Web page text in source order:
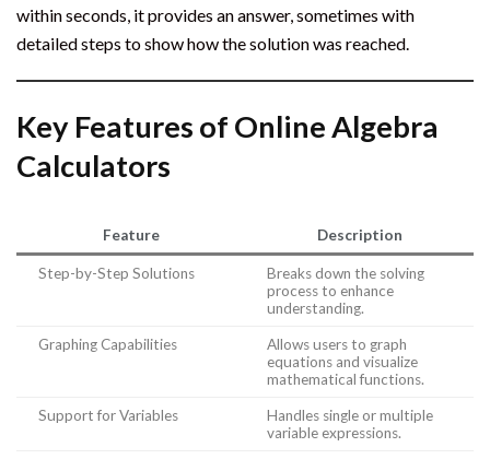
within seconds, it provides an answer, sometimes with
detailed steps to show how the solution was reached.
Key Features of Online Algebra
Calculators
Feature Description
Step-by-Step Solutions
Breaks down the solving
process to enhance
understanding.
Graphing Capabilities
Allows users to graph
equations and visualize
mathematical functions.
Support for Variables
Handles single or multiple
variable expressions.